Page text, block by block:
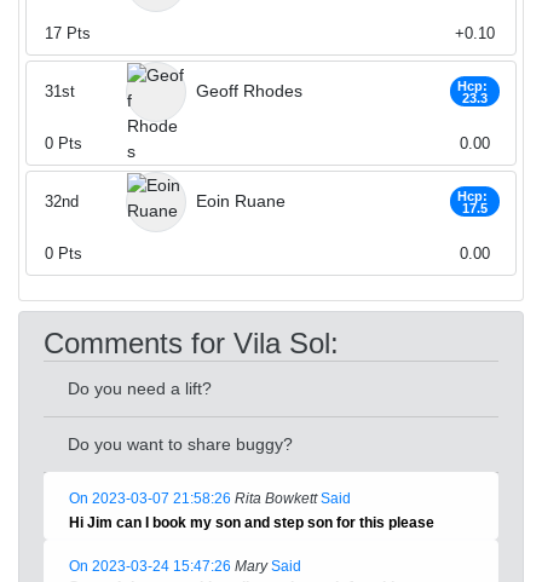
17 Pts +0.10
Geoff Rhodes
Hcp:
23.3
31st
0 Pts 0.00
Eoin Ruane
Hcp:
17.5
32nd
0 Pts 0.00
Comments for Vila Sol:
Do you need a lift?
Do you want to share buggy?
On 2023-03-07 21:58:26 Rita BowkettSaid
Hi Jim can I book my son and step son for this please
On 2023-03-24 15:47:26 MarySaid